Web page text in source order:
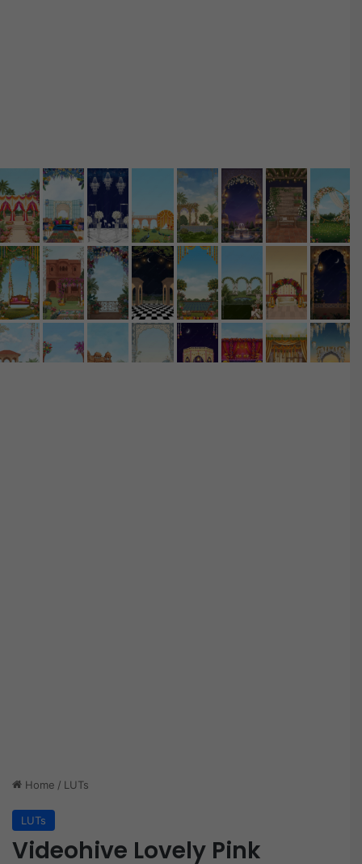
Home / LUTs
LUTs
Videohive Lovely Pink